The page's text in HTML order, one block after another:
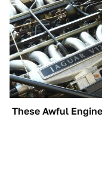
These Awful